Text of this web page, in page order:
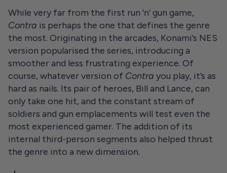
While very far from the first run ‘n’ gun game,
Contra is perhaps the one that defines the genre
the most. Originating in the arcades, Konami’s NES
version popularised the series, introducing a
smoother and less frustrating experience. Of
course, whatever version of Contra you play, it’s as
hard as nails. Its pair of heroes, Bill and Lance, can
only take one hit, and the constant stream of
soldiers and gun emplacements will test even the
most experienced gamer. The addition of its
internal third-person segments also helped thrust
the genre into a new dimension.